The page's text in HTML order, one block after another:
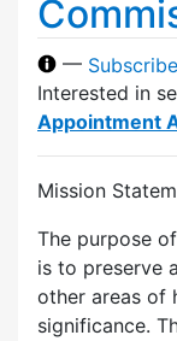
—
Interested in
Appointment
Mission
The purpose
is to preserve
other areas of
significance.